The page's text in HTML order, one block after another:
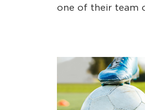
one of their team